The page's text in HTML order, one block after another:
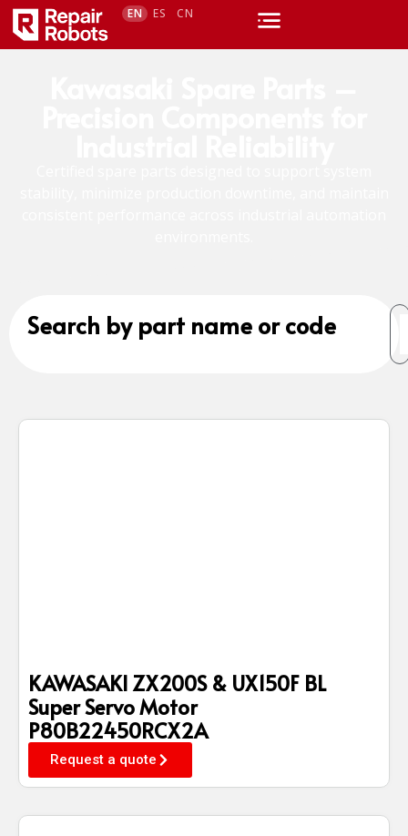
EN ES CN
Search by part name or code
KAWASAKI ZX200S & UX150F BL
Super Servo Motor
P80B22450RCX2A
Request a quote